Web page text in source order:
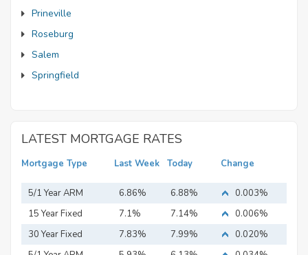
Prineville
Roseburg
Salem
Springfield
LATEST MORTGAGE RATES
Mortgage Type Last Week Today Change
5/1 Year ARM 6.86% 6.88%
0.003%
15 Year Fixed
Mortgage
7.1% 7.14%
0.006%
30 Year Fixed
7.83% 7.99%
0.020%